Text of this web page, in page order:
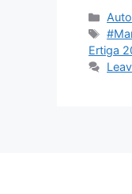
Tags
Ertiga